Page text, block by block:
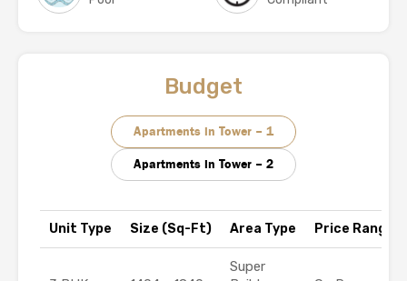
Budget
Apartments in Tower – 1
Apartments in Tower – 2
Unit Type Size (Sq-Ft) Area Type Price Range (₹)
Super